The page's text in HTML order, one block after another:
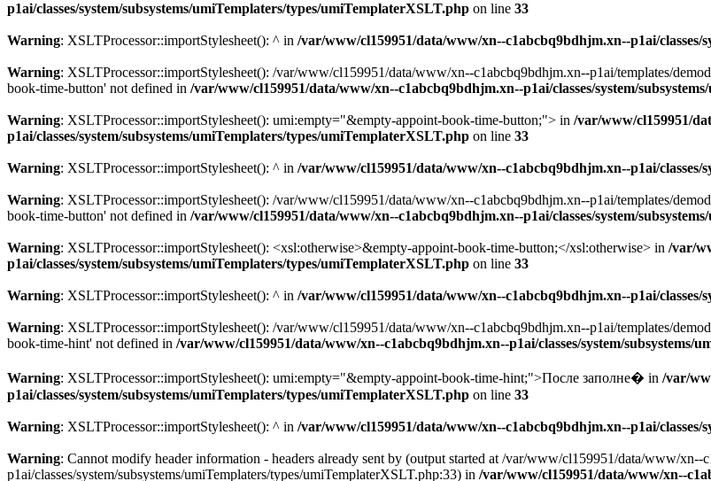
p1ai/classes/system/subsystems/umiTemplaters/types/umiTemplaterXSLT.php on line 33
Warning: XSLTProcessor::importStylesheet(): ^ in /var/www/cl159951/data/www/xn--c1abcbq9bdhjm.xn--p1ai/
Warning: XSLTProcessor::importStylesheet(): /var/www/cl159951/data/www/xn--c1abcbq9bdhjm.xn--p1ai/templates/
book-time-button' not defined in /var/www/cl159951/data/www/xn--c1abcbq9bdhjm.xn--p1ai/classes/system/
Warning: XSLTProcessor::importStylesheet(): umi:empty="&empty-appoint-book-time-button;"> in /var/www/cl159951/
p1ai/classes/system/subsystems/umiTemplaters/types/umiTemplaterXSLT.php on line 33
Warning: XSLTProcessor::importStylesheet(): ^ in /var/www/cl159951/data/www/xn--c1abcbq9bdhjm.xn--p1ai/
Warning: XSLTProcessor::importStylesheet(): /var/www/cl159951/data/www/xn--c1abcbq9bdhjm.xn--p1ai/templates/
book-time-button' not defined in /var/www/cl159951/data/www/xn--c1abcbq9bdhjm.xn--p1ai/classes/system/
Warning: XSLTProcessor::importStylesheet(): <xsl:otherwise>&empty-appoint-book-time-button;</xsl:otherwise> in /var/
p1ai/classes/system/subsystems/umiTemplaters/types/umiTemplaterXSLT.php on line 33
Warning: XSLTProcessor::importStylesheet(): ^ in /var/www/cl159951/data/www/xn--c1abcbq9bdhjm.xn--p1ai/
Warning: XSLTProcessor::importStylesheet(): /var/www/cl159951/data/www/xn--c1abcbq9bdhjm.xn--p1ai/templates/
book-time-hint' not defined in /var/www/cl159951/data/www/xn--c1abcbq9bdhjm.xn--p1ai/classes/system/subsystems/
Warning: XSLTProcessor::importStylesheet(): umi:empty="&empty-appoint-book-time-hint;">После заполне� in /var/
p1ai/classes/system/subsystems/umiTemplaters/types/umiTemplaterXSLT.php on line 33
Warning: XSLTProcessor::importStylesheet(): ^ in /var/www/cl159951/data/www/xn--c1abcbq9bdhjm.xn--p1ai/
Warning: Cannot modify header information - headers already sent by (output started at /var/www/cl159951/data/www/xn--
p1ai/classes/system/subsystems/umiTemplaters/types/umiTemplaterXSLT.php:33) in /var/www/cl159951/data/www/xn--